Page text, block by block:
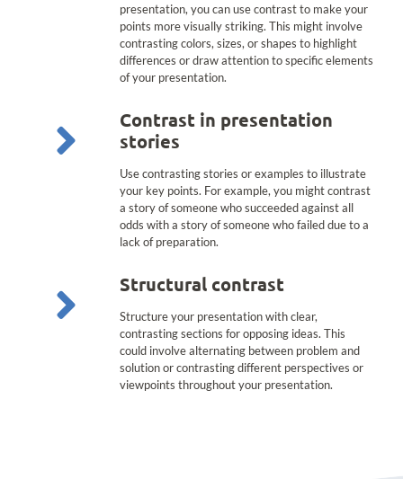
presentation, you can use contrast to make your
points more visually striking. This might involve
contrasting colors, sizes, or shapes to highlight
differences or draw attention to specific elements
of your presentation.
Contrast in presentation
stories
Use contrasting stories or examples to illustrate
your key points. For example, you might contrast
a story of someone who succeeded against all
odds with a story of someone who failed due to a
lack of preparation.
Structural contrast
Structure your presentation with clear,
contrasting sections for opposing ideas. This
could involve alternating between problem and
solution or contrasting different perspectives or
viewpoints throughout your presentation.